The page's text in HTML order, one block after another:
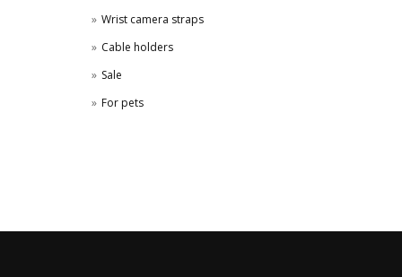
Wrist camera straps
Cable holders
Sale
For pets